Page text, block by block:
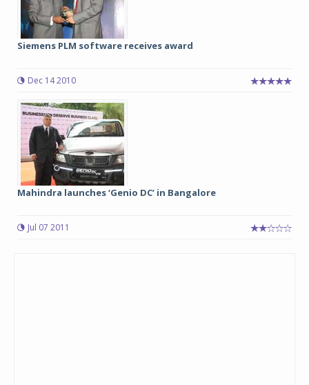
Siemens PLM software receives award
Dec 14 2010
Mahindra launches ‘Genio DC’ in Bangalore
Jul 07 2011